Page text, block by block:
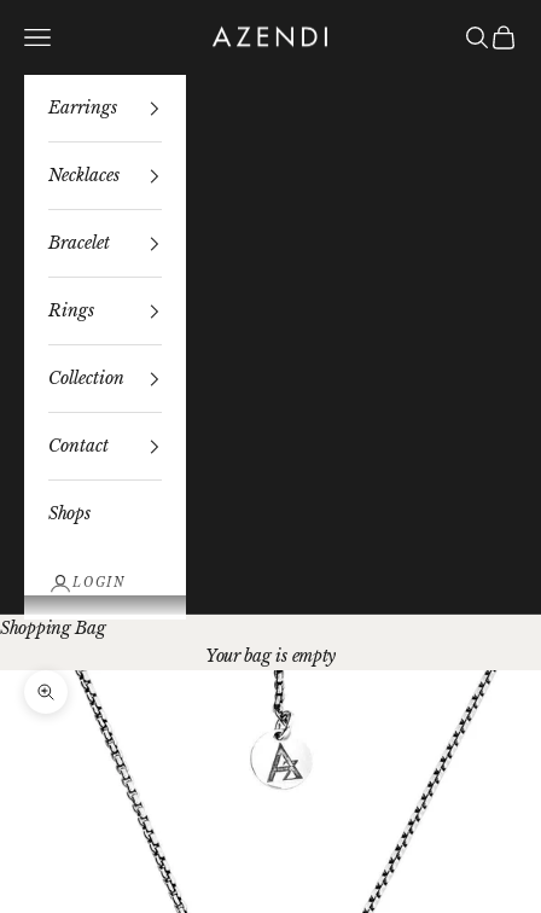
Azendi
Navigation menu Search
Bag
Earrings
Necklaces
Bracelet
Rings
Collection
Contact
Shops
LOGIN
Shopping Bag
Your bag is empty
Zoom picture